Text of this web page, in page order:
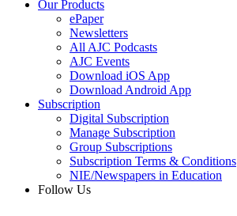
Our Products
ePaper
Newsletters
All AJC Podcasts
AJC Events
Download iOS App
Download Android App
Subscription
Digital Subscription
Manage Subscription
Group Subscriptions
Subscription Terms & Conditions
NIE/Newspapers in Education
Follow Us